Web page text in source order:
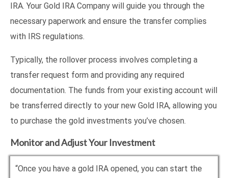
IRA. Your Gold IRA Company will guide you through the
necessary paperwork and ensure the transfer complies
with IRS regulations.
Typically, the rollover process involves completing a
transfer request form and providing any required
documentation. The funds from your existing account will
be transferred directly to your new Gold IRA, allowing you
to purchase the gold investments you’ve chosen.
Monitor and Adjust Your Investment
“Once you have a gold IRA opened, you can start the